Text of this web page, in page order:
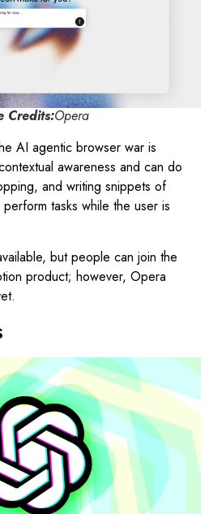
Credits:Opera
AI agentic browser war is
awareness and can do
and writing snippets of
tasks while the user is
but people can join the
product; however, Opera